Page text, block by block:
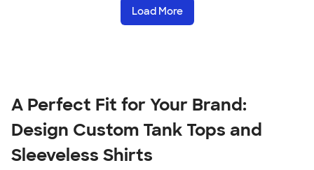
Load More
A Perfect Fit for Your Brand:
Design Custom Tank Tops and
Sleeveless Shirts